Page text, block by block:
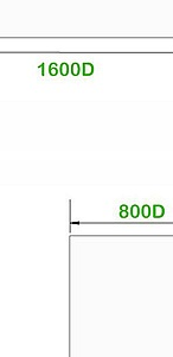
look.
management
tray and
in a wide
solid colour
trim
suitable for
527-2 standards